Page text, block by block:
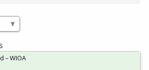
– WIOA